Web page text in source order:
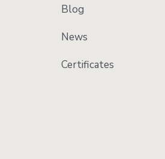
Blog
News
Certificates